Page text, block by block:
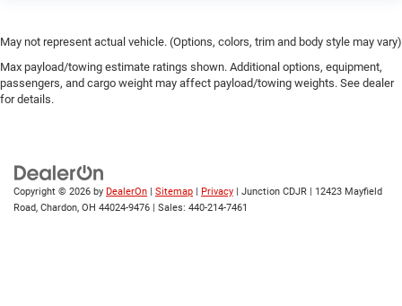
May not represent actual vehicle. (Options, colors, trim and body style may vary)
Max payload/towing estimate ratings shown. Additional options, equipment,
passengers, and cargo weight may affect payload/towing weights. See dealer
for details.
Copyright © 2026 by DealerOn Sitemap Privacy | Junction CDJR
12423 Mayfield
Road, Chardon, OH 44024-9476 | Sales: 440-214-7461